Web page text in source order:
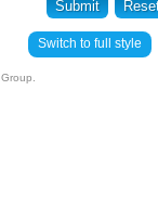
Switch to full style